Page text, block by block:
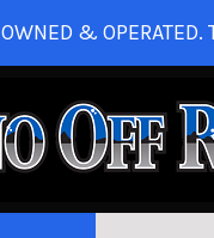
& OPERATED.